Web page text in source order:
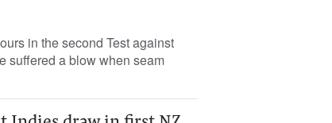
in the second Test against
suffered a blow when seam